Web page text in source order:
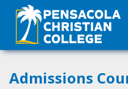
Admissions